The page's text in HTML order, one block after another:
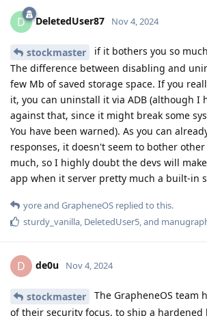
D DeletedUser87 Nov 4, 2024
stockmaster
if it bothers you so
The difference between disabling and
few Mb of saved storage space. If you
it, you can uninstall it via ADB (although I
against that, since it might break some
You have been warned). As you can
responses, it doesn't seem to bother
much, so I highly doubt the devs will
app when it server pretty much a built-in
yoreand GrapheneOS replied to this.
sturdy_vanilla, DeletedUser5, and
D de0u Nov 4, 2024
stockmaster
The GrapheneOS team
of their security focus, to ship a hardened